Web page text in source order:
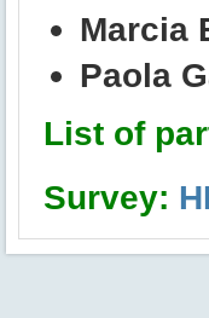
Marcia
Paola
List of
Survey: